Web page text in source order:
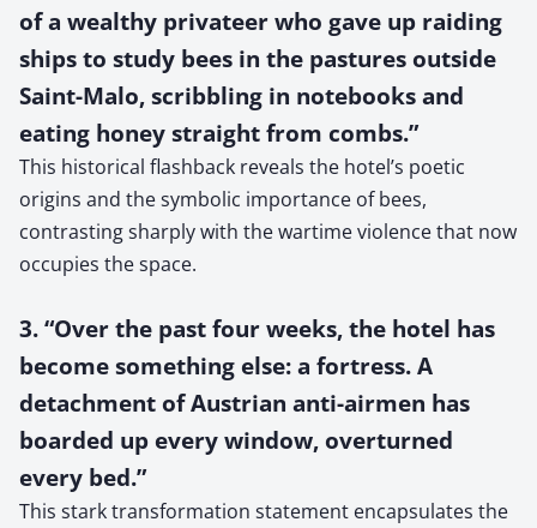
of a wealthy privateer who gave up raiding
ships to study bees in the pastures outside
Saint-Malo, scribbling in notebooks and
eating honey straight from combs.”
This historical flashback reveals the hotel’s poetic
origins and the symbolic importance of bees,
contrasting sharply with the wartime violence that now
occupies the space.
3. “Over the past four weeks, the hotel has
become something else: a fortress. A
detachment of Austrian anti-airmen has
boarded up every window, overturned
every bed.”
This stark transformation statement encapsulates the